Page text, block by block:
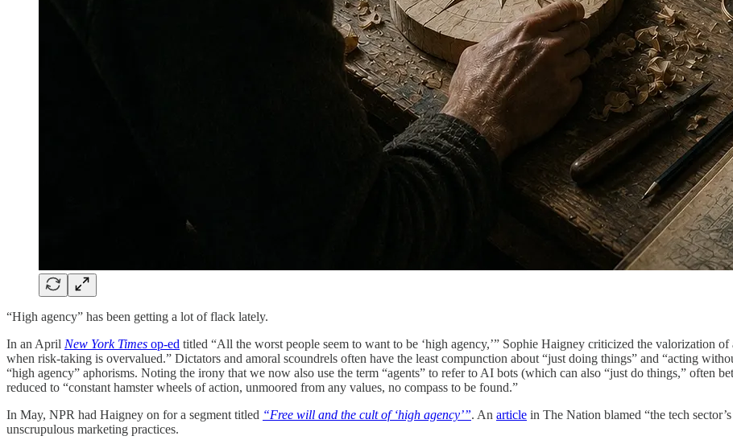
“High agency” has been getting a lot of flack lately.
In an April New York Times op-ed titled “All the worst people seem to want to be ‘high agency,’” Sophie Haigney criticized the valorization
when risk-taking is overvalued.” Dictators and amoral scoundrels often have the least compunction about “just doing things” and “acting
“high agency” aphorisms. Noting the irony that we now also use the term “agents” to refer to AI bots (which can also “just do things,” often
reduced to “constant hamster wheels of action, unmoored from any values, no compass to be found.”
In May, NPR had Haigney on for a segment titled “Free will and the cult of ‘high agency’”. An article in The Nation blamed “the tech
unscrupulous marketing practices.